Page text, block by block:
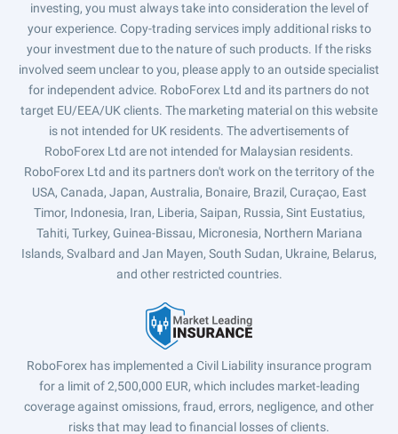
investing, you must always take into consideration the level of
your experience. Copy-trading services imply additional risks to
your investment due to the nature of such products. If the risks
involved seem unclear to you, please apply to an outside specialist
for independent advice. RoboForex Ltd and its partners do not
target EU/EEA/UK clients. The marketing material on this website
is not intended for UK residents. The advertisements of
RoboForex Ltd are not intended for Malaysian residents.
RoboForex Ltd and its partners don't work on the territory of the
USA, Canada, Japan, Australia, Bonaire, Brazil, Curaçao, East
Timor, Indonesia, Iran, Liberia, Saipan, Russia, Sint Eustatius,
Tahiti, Turkey, Guinea-Bissau, Micronesia, Northern Mariana
Islands, Svalbard and Jan Mayen, South Sudan, Ukraine, Belarus,
and other restricted countries.
RoboForex has implemented a Civil Liability insurance program
for a limit of 2,500,000 EUR, which includes market-leading
coverage against omissions, fraud, errors, negligence, and other
risks that may lead to financial losses of clients.